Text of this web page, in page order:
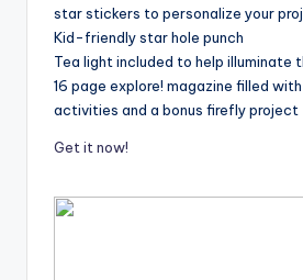
star stickers to personalize your
Kid-friendly star hole punch
Tea light included to help illuminate
16 page explore! magazine filled
activities and a bonus firefly project
Get it now!